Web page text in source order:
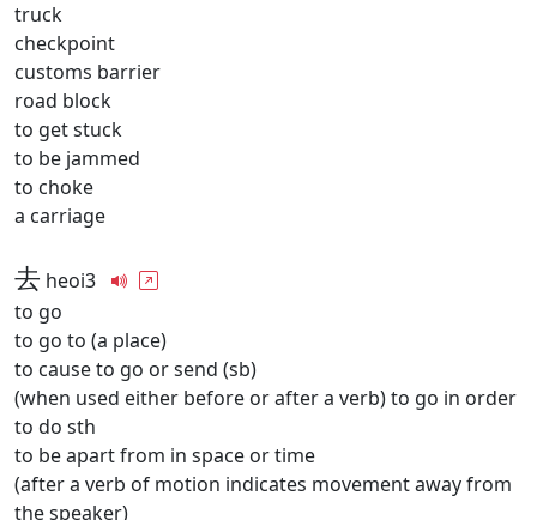
truck
checkpoint
customs barrier
road block
to get stuck
to be jammed
to choke
a carriage
去 heoi3
to go
to go to (a place)
to cause to go or send (sb)
(when used either before or after a verb) to go in order
to do sth
to be apart from in space or time
(after a verb of motion indicates movement away from
the speaker)